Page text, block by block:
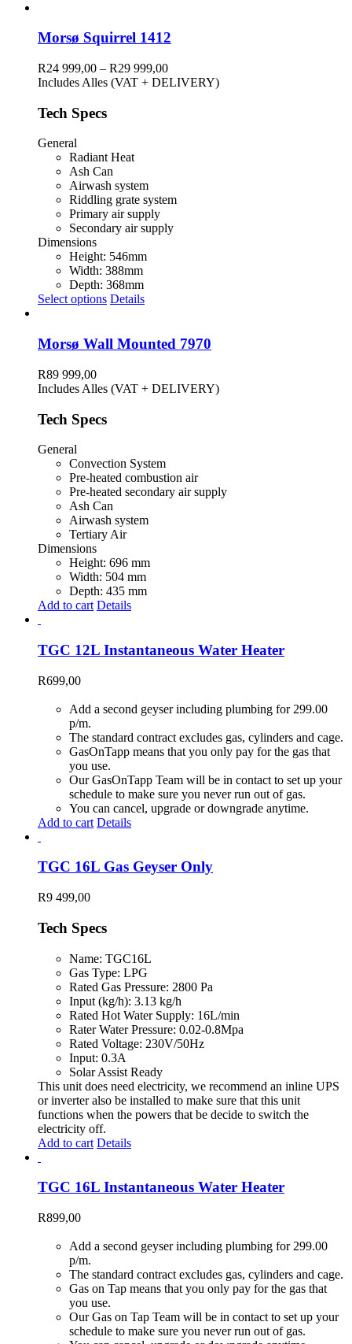
multiple
The
options
may
product
page
Morsø Squirrel 1412
R24 999,00 – R29 999,00Price
range:
Includes Alles (VAT + DELIVERY)
Tech Specs
General
Radiant Heat
Ash Can
Airwash system
Riddling grate system
Primary air supply
Secondary air supply
Dimensions
Height: 546mm
Width: 388mm
Depth: 368mm
Select options This
multiple
variants.
options
may
product
page
Details
Morsø Wall Mounted 7970
R89 999,00
Includes Alles (VAT + DELIVERY)
Tech Specs
General
Convection System
Pre-heated combustion air
Pre-heated secondary air supply
Ash Can
Airwash system
Tertiary Air
Dimensions
Height: 696 mm
Width: 504 mm
Depth: 435 mm
Add to cart Details
TGC 12L Instantaneous Water Heater
R699,00
Add a second geyser including plumbing for 299.00
p/m.
The standard contract excludes gas, cylinders and cage.
GasOnTapp means that you only pay for the gas that
you use.
Our GasOnTapp Team will be in contact to set up your
schedule to make sure you never run out of gas.
You can cancel, upgrade or downgrade anytime.
Add to cart Details
TGC 16L Gas Geyser Only
R9 499,00
Tech Specs
Name: TGC16L
Gas Type: LPG
Rated Gas Pressure: 2800 Pa
Input (kg/h): 3.13 kg/h
Rated Hot Water Supply: 16L/min
Rater Water Pressure: 0.02-0.8Mpa
Rated Voltage: 230V/50Hz
Input: 0.3A
Solar Assist Ready
This unit does need electricity, we recommend an inline UPS
or inverter also be installed to make sure that this unit
functions when the powers that be decide to switch the
electricity off.
Add to cart Details
TGC 16L Instantaneous Water Heater
R899,00
Add a second geyser including plumbing for 299.00
p/m.
The standard contract excludes gas, cylinders and cage.
Gas on Tap means that you only pay for the gas that
you use.
Our Gas on Tap Team will be in contact to set up your
schedule to make sure you never run out of gas.